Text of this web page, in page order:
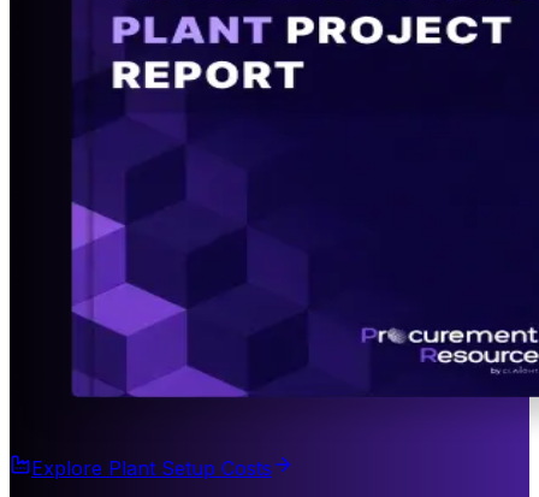
Explore Plant Setup Costs